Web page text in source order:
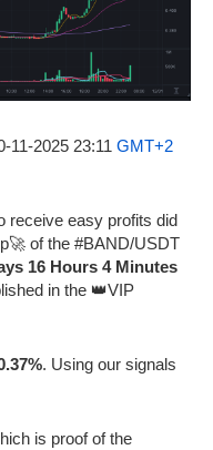
11-2025 23:11 GMT+2
receive easy profits did
of the #BAND/USDT
16 Hours 4 Minutes
in the 👑VIP
. Using our signals
is proof of the